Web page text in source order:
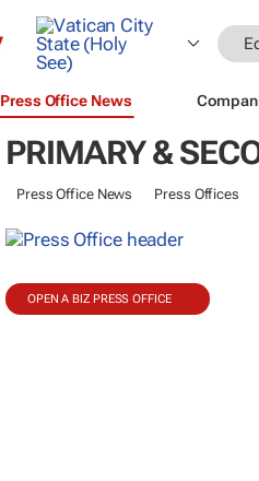
Press Office News
PRIMARY &
Press Office News Press Offices
OPEN A BIZ PRESS OFFICE